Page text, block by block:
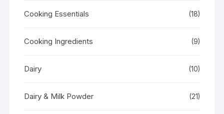
Cooking Essentials (18)
Cooking Ingredients (9)
Dairy (10)
Dairy & Milk Powder (21)